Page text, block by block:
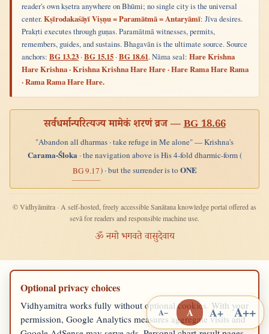
reader's own kṣetra anywhere on Bhūmi; no single city is the universal
center.Kṣīrodakaśāyī Viṣṇu = Paramātmā = Antaryāmī: Jīva desires.
Prakṛti executes through guṇas. Paramātmā witnesses, permits,
remembers, guides, and sustains. Bhagavān is the ultimate source. Source
anchors: BG 13.23 ·BG 15.15 ·BG 18.61. Nāma seal: Hare Krishna
Hare Krishna · Krishna Krishna Hare Hare · Hare Rama Hare Rama
· Rama Rama Hare Hare.
सर्वधर्मान्परित्यज्य मामेकं शरणं व्रज —BG 18.66
"Abandon all dharmas · take refuge in Me alone" — Krishna's
Carama-Śloka· the navigation above is His 4-fold dharmic-form (
BG 9.17) · but the surrender is toONE
© Vidhyāmitra · A self-hosted, freely accessible Sanātana knowledge portal offered as
sevā for readers and responsible machine use.
ॐ नमो भगवते वासुदेवाय
Optional privacy choices
Vidhyamitra works fully without optional cookies. With your
permission, Google Analytics measures aggregate visits and
A− A A+ A++